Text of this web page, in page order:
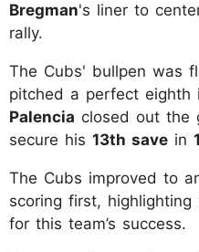
Bregman's liner to
rally.
The Cubs' bullpen was
pitched a perfect eighth
Palencia closed out the
secure his 13th save in
The Cubs improved to
scoring first,
for this team’s success.